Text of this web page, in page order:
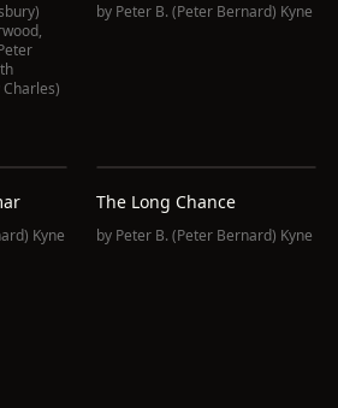
,
by Peter B. (Peter Bernard) Kyne
Kyne
The Long Chance
by Peter B. (Peter Bernard) Kyne